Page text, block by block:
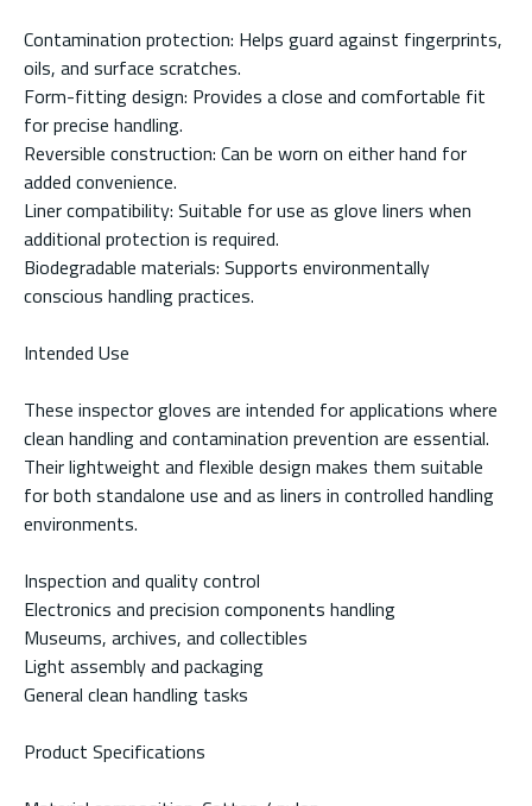
Contamination protection: Helps guard against fingerprints,
oils, and surface scratches.
Form-fitting design: Provides a close and comfortable fit
for precise handling.
Reversible construction: Can be worn on either hand for
added convenience.
Liner compatibility: Suitable for use as glove liners when
additional protection is required.
Biodegradable materials: Supports environmentally
conscious handling practices.
Intended Use
These inspector gloves are intended for applications where
clean handling and contamination prevention are essential.
Their lightweight and flexible design makes them suitable
for both standalone use and as liners in controlled handling
environments.
Inspection and quality control
Electronics and precision components handling
Museums, archives, and collectibles
Light assembly and packaging
General clean handling tasks
Product Specifications